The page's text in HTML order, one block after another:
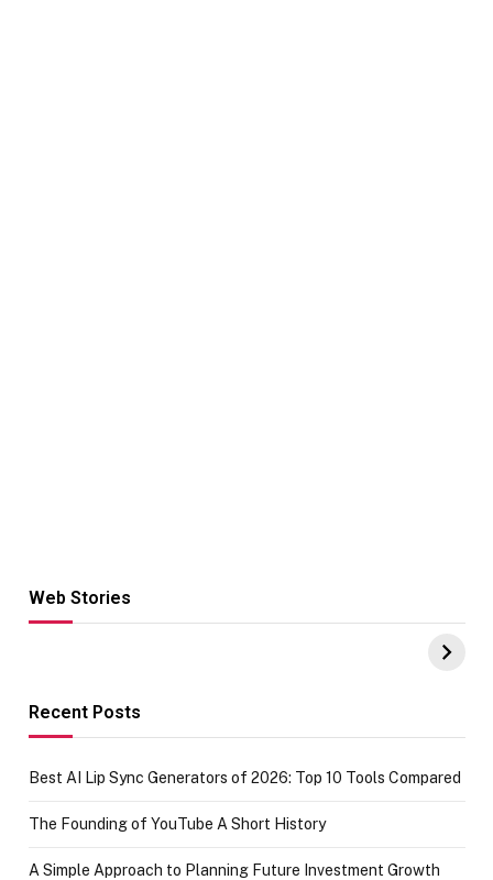
Web Stories
Hacks for Making
UPI Payments on
of IGR
Recent Posts
Best AI Lip Sync Generators of 2026: Top 10 Tools Compared
The Founding of YouTube A Short History
A Simple Approach to Planning Future Investment Growth